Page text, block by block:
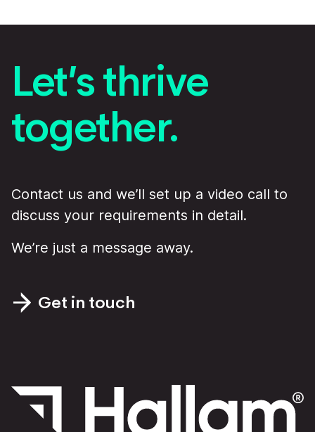
Let’s thrive
together.
Contact us and we’ll set up a video call to
discuss your requirements in detail.
We’re just a message away.
Get in touch